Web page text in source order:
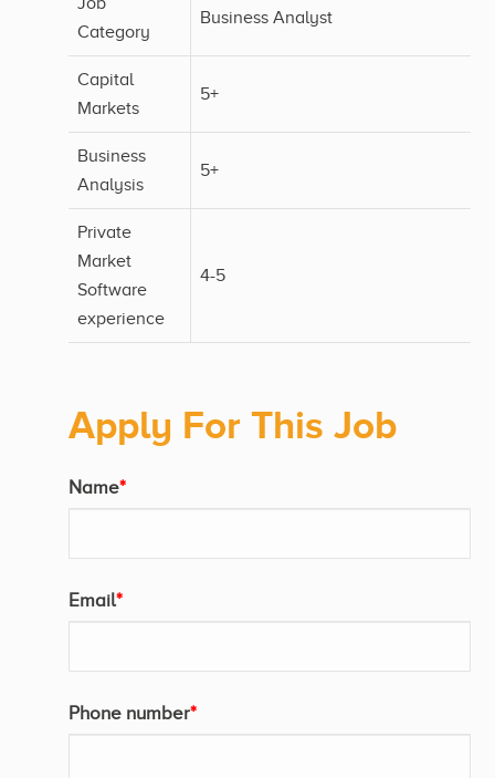
Category
Business Analyst
Capital
Markets
5+
Business
Analysis
5+
Private
Market
Software
experience
4-5
Apply For This Job
Name*
Email*
Phone number*